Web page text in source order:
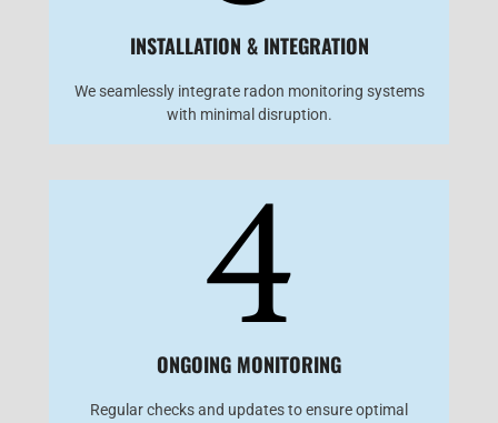
INSTALLATION & INTEGRATION
We seamlessly integrate radon monitoring systems
with minimal disruption.
4
ONGOING MONITORING
Regular checks and updates to ensure optimal